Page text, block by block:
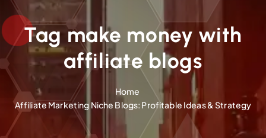
t
e
t
Tag make money with
affiliate blogs
Home
Affiliate Marketing Niche Blogs: Profitable Ideas & Strategy